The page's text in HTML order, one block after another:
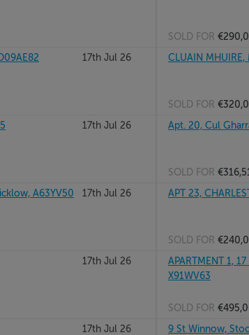
SOLD FOR
17th Jul 26 CLUAIN MHUIRE,
SOLD FOR
17th Jul 26 Apt. 20, Cul
SOLD FOR
A63YV50
17th Jul 26 APT 23,
SOLD FOR
17th Jul 26
APARTMENT 1,
X91WV63
SOLD FOR
17th Jul 26 9 St Winnow,